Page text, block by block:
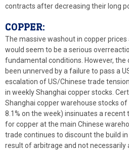
contracts after decreasing their long
COPPER:
The massive washout in copper
would seem to be a serious
fundamental conditions. However, the
been unnerved by a failure to pass a
escalation of US/Chinese trade
in weekly Shanghai copper stocks.
Shanghai copper warehouse stocks
8.1% on the week) insinuates a
for copper at the main Chinese
trade continues to discount the build
result of arbitrage and not necessarily